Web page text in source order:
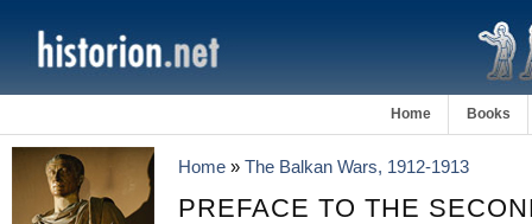
Home Books
Home » The Balkan Wars, 1912-1913
PREFACE TO THE